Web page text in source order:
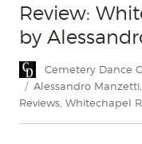
Review:
by
Author
Cemetery Dance
Tags
Alessandro Manzetti
Reviews Whitechapel